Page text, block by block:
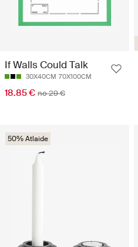
If Walls Could Talk
30X40CM 70X100CM
18.85 € no 29 €
50% Atlaide